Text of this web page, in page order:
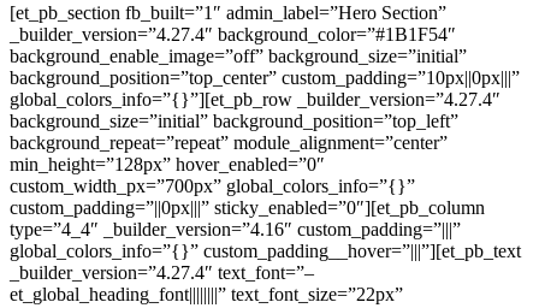
[et_pb_section fb_built=”1″ admin_label=”Hero Section”
_builder_version=”4.27.4″ background_color=”#1B1F54″
background_enable_image=”off” background_size=”initial”
background_position=”top_center” custom_padding=”10px||0px|||”
global_colors_info=”{}”][et_pb_row _builder_version=”4.27.4″
background_size=”initial” background_position=”top_left”
background_repeat=”repeat” module_alignment=”center”
min_height=”128px” hover_enabled=”0″
custom_width_px=”700px” global_colors_info=”{}”
custom_padding=”||0px|||” sticky_enabled=”0″][et_pb_column
type=”4_4″ _builder_version=”4.16″ custom_padding=”|||”
global_colors_info=”{}” custom_padding__hover=”|||”][et_pb_text
_builder_version=”4.27.4″ text_font=”–
et_global_heading_font||||||||” text_font_size=”22px”